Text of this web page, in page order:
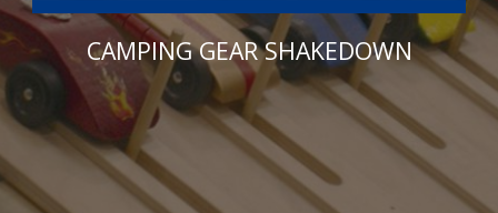
CAMPING GEAR SHAKEDOWN